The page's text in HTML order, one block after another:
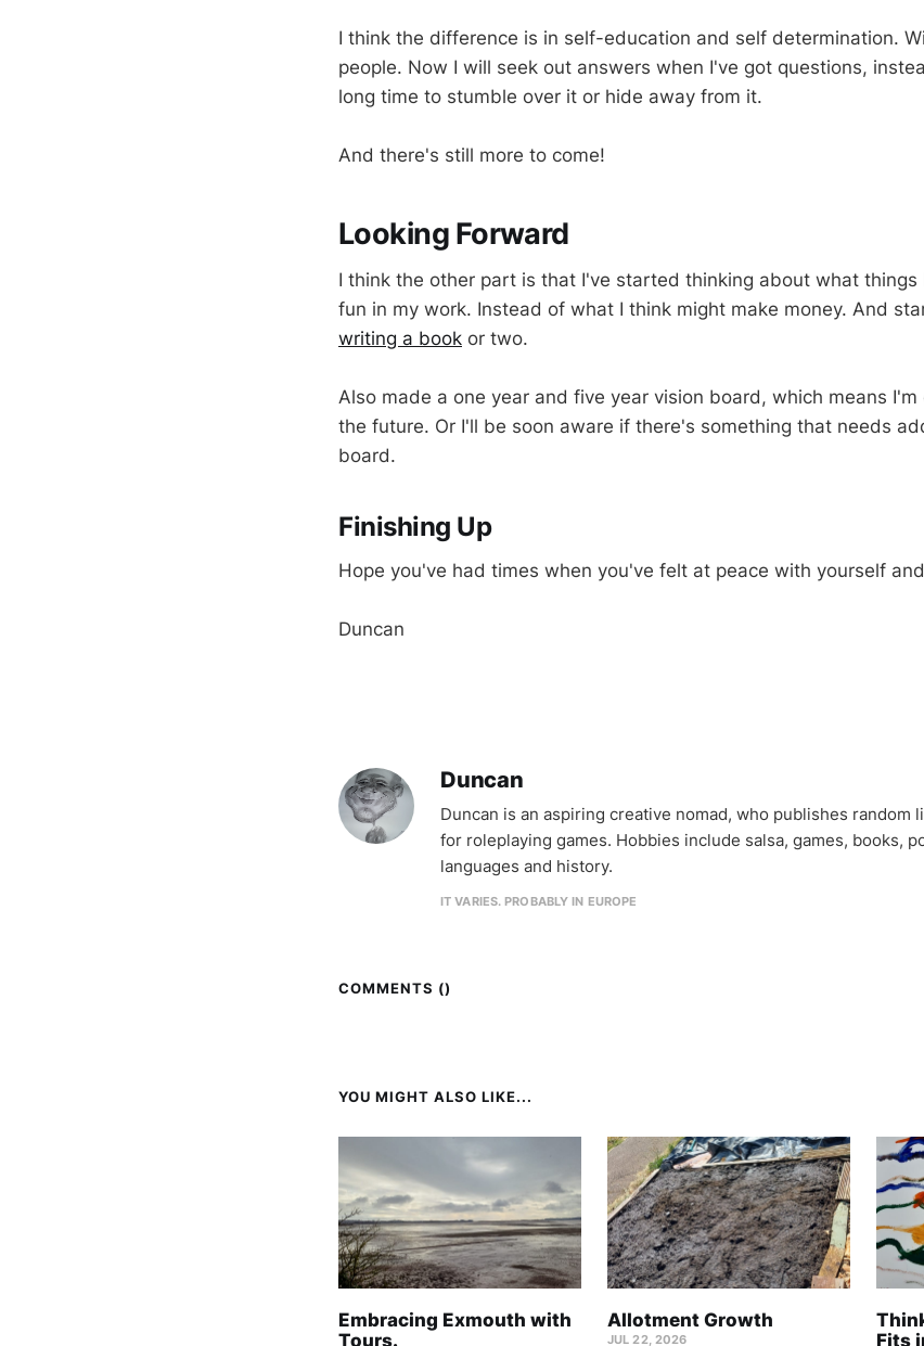
I think the difference is in self-education and self determination.
people. Now I will seek out answers when I've got questions,
long time to stumble over it or hide away from it.
And there's still more to come!
Looking Forward
I think the other part is that I've started thinking about what
fun in my work. Instead of what I think might make money. And
writing a book or two.
Also made a one year and five year vision board, which means
the future. Or I'll be soon aware if there's something that needs
board.
Finishing Up
Hope you've had times when you've felt at peace with yourself
Duncan
Duncan
Duncan is an aspiring creative nomad, who publishes random
for roleplaying games. Hobbies include salsa, games, books,
languages and history.
IT VARIES. PROBABLY IN EUROPE
COMMENTS ()
YOU MIGHT ALSO LIKE...
Embracing Exmouth with
Tours.
Allotment Growth
JUL 22, 2026
Fits